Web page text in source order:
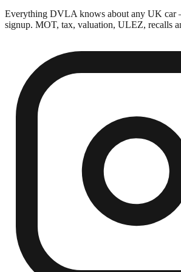
Everything DVLA knows about any UK car
signup. MOT, tax, valuation, ULEZ, recalls